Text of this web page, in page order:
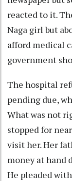
reacted to it.
Naga girl but
afford medical
government
The hospital
pending due,
What was not
stopped for
visit her. Her
money at hand
He pleaded